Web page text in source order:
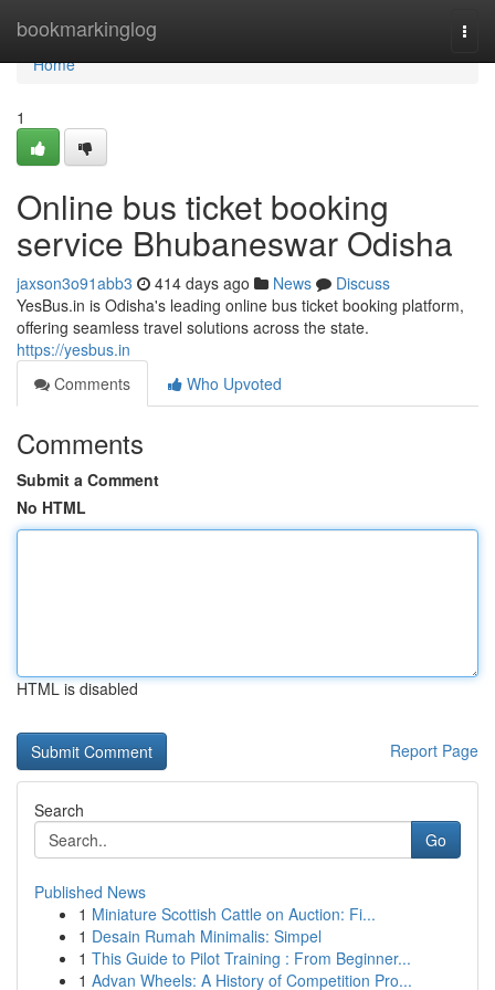
bookmarkinglog
Home
Home
1
Online bus ticket booking
service Bhubaneswar Odisha
jaxson3o91abb3 414 days ago News
Discuss
YesBus.in is Odisha's leading online bus ticket booking platform,
offering seamless travel solutions across the state.
https://yesbus.in
Comments
Who Upvoted
Comments
Submit a Comment
No HTML
HTML is disabled
Report Page
Search
Go
Published News
1 Miniature Scottish Cattle on Auction: Fi...
1 Desain Rumah Minimalis: Simpel
1 This Guide to Pilot Training : From Beginner...
1 Advan Wheels: A History of Competition Pro...